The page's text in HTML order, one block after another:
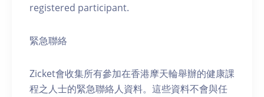
registered participant.
緊急聯絡
Zicket會收集所有參加在香港摩天輪舉辦的健康課
程之人士的緊急聯絡人資料。這些資料不會與任